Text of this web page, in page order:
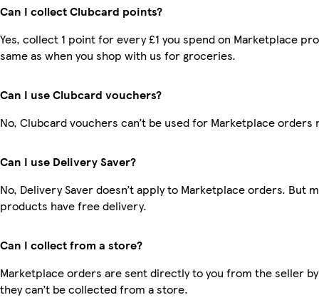
Can I collect Clubcard points?
Yes, collect 1 point for every £1 you spend on Marketplace
same as when you shop with us for groceries.
Can I use Clubcard vouchers?
No, Clubcard vouchers can’t be used for Marketplace orders
Can I use Delivery Saver?
No, Delivery Saver doesn’t apply to Marketplace orders. But
products have free delivery.
Can I collect from a store?
Marketplace orders are sent directly to you from the seller
they can’t be collected from a store.